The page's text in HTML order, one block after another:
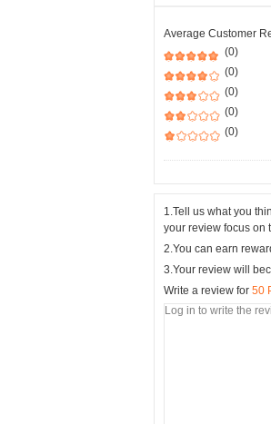
Average Customer
(0)
(0)
(0)
(0)
(0)
1.Tell us what you
your review focus on
2.You can earn
3.Your review will
Write a review for 50